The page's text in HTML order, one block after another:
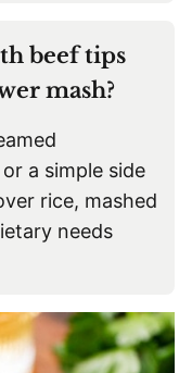
beef tips
mash?
a simple side
rice, mashed
needs